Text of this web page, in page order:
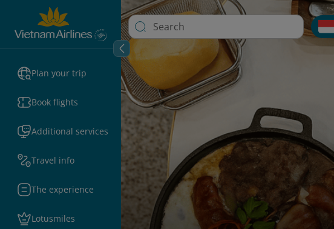
Plan your trip
Book flights
Additional services
Travel info
The experience
Lotusmiles